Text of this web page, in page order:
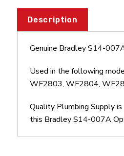
Description
Genuine Bradley S14-
Used in the following
WF2803, WF2804,
Quality Plumbing Supply
this Bradley S14-007A